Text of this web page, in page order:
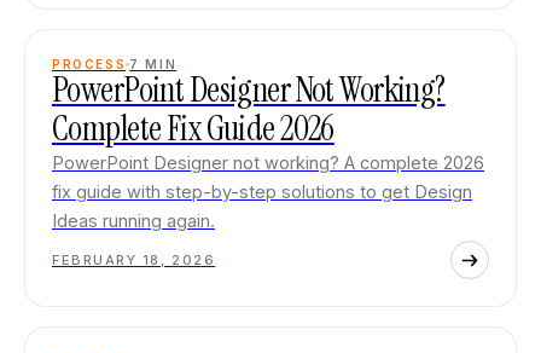
PROCESS 7 MIN
PowerPoint Designer Not Working?
Complete Fix Guide 2026
PowerPoint Designer not working? A complete 2026
fix guide with step-by-step solutions to get Design
Ideas running again.
FEBRUARY 18, 2026